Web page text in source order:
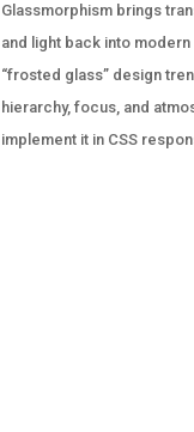
Glassmorphism brings
and light back into modern
“frosted glass” design
hierarchy, focus, and
implement it in CSS